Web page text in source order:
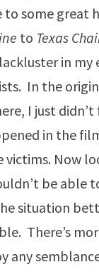
some great
to Texas
in
In the
I just
in the
Now
be able
situation
There’s
any